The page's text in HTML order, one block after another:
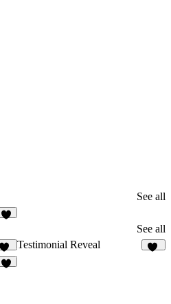
See all
See all
79
Testimonial Reveal